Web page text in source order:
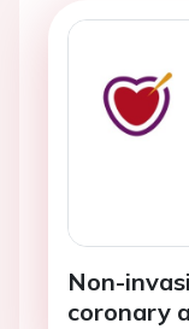
Non-
coronary